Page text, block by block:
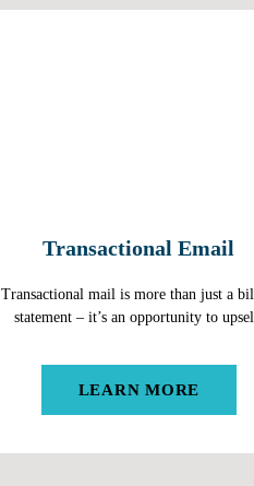
Transactional Email
Transactional mail is more than just a
statement – it’s an opportunity to
LEARN MORE